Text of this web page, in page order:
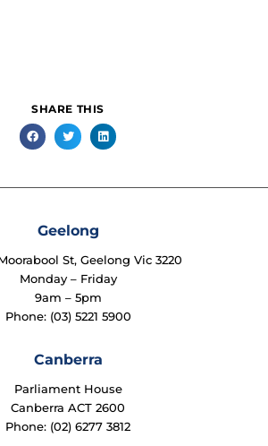
SHARE THIS
Geelong
St, Geelong Vic 3220
Monday – Friday
9am – 5pm
Phone: (03) 5221 5900
Canberra
Parliament House
Canberra ACT 2600
Phone: (02) 6277 3812